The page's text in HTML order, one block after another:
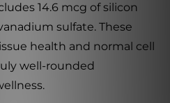
14.6 mcg of silicon
sulfate. These
health and normal cell
well-rounded